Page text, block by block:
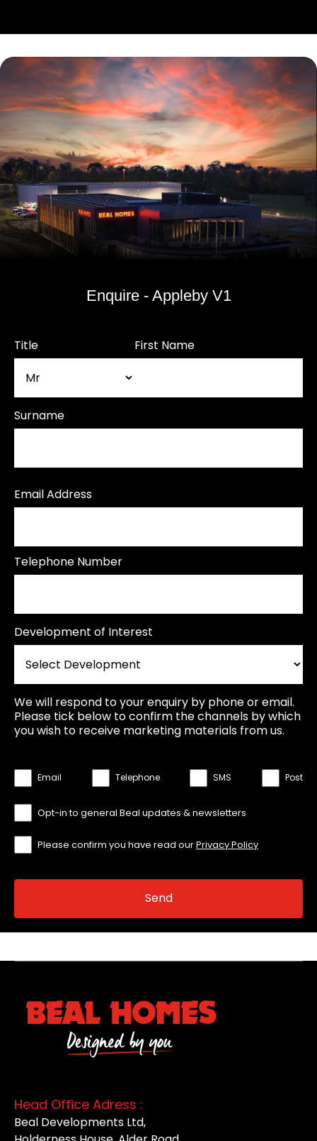
Enquire - Appleby V1
Title First Name
Surname
Email Address
Telephone Number
Development of Interest
We will respond to your enquiry by phone or email.
Please tick below to confirm the channels by which
you wish to receive marketing materials from us.
Email Telephone SMS Post
Opt-in to general Beal updates & newsletters
Please confirm you have read ourPrivacy Policy
Head Office Adress :
Beal Developments Ltd,